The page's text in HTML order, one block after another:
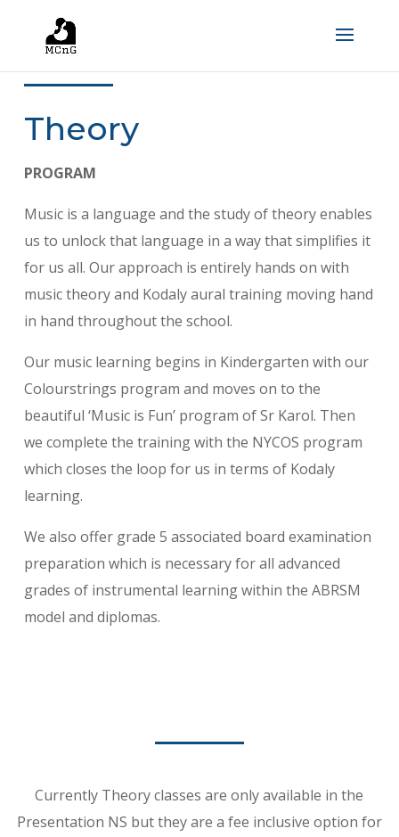
Theory
PROGRAM
Music is a language and the study of theory enables
us to unlock that language in a way that simplifies it
for us all. Our approach is entirely hands on with
music theory and Kodaly aural training moving hand
in hand throughout the school.
Our music learning begins in Kindergarten with our
Colourstrings program and moves on to the
beautiful ‘Music is Fun’ program of Sr Karol. Then
we complete the training with the NYCOS program
which closes the loop for us in terms of Kodaly
learning.
We also offer grade 5 associated board examination
preparation which is necessary for all advanced
grades of instrumental learning within the ABRSM
model and diplomas.
Currently Theory classes are only available in the
Presentation NS but they are a fee inclusive option for